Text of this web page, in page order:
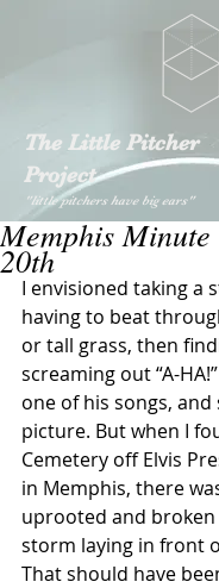
The Little Pitcher
Project
"little pitchers have big ears"
Memphis
20th
I envisioned taking a
having to beat
or tall grass, then
screaming out “A-
one of his songs, and
picture. But when I
Cemetery off Elvis
in Memphis, there
uprooted and
storm laying in front
That should have